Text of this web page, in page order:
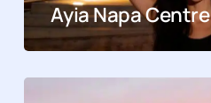
Ayia Napa Centre